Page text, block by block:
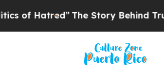
The Story Behind Trump’s